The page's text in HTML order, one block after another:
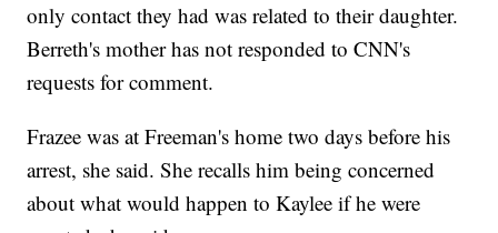
only contact they had was related to their daughter.
Berreth's mother has not responded to CNN's
requests for comment.
Frazee was at Freeman's home two days before his
arrest, she said. She recalls him being concerned
about what would happen to Kaylee if he were